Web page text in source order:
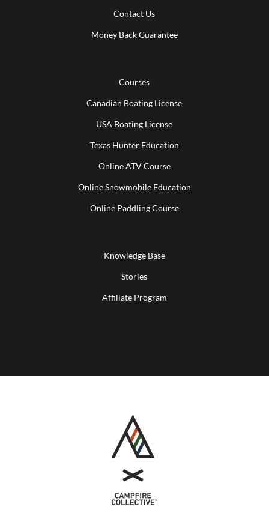
Contact Us
Money Back Guarantee
Courses
Canadian Boating License
USA Boating License
Texas Hunter Education
Online ATV Course
Online Snowmobile Education
Online Paddling Course
Knowledge Base
Stories
Affiliate Program